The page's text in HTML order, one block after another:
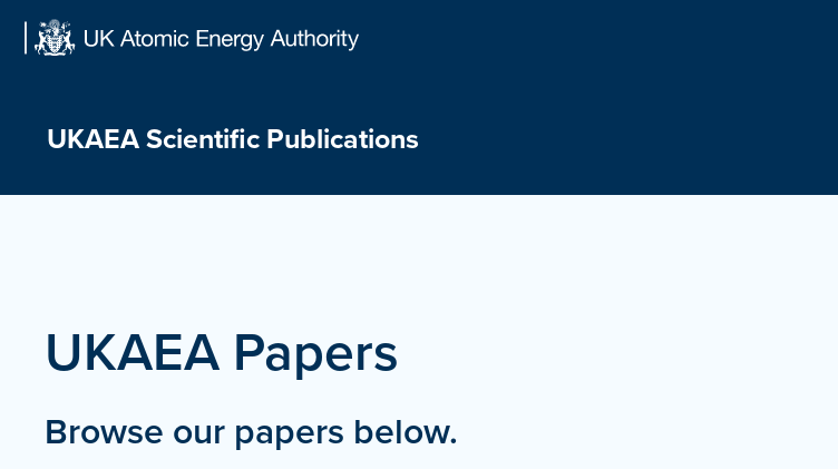
UKAEA Scientific Publications
UKAEA Papers
Browse our papers below.